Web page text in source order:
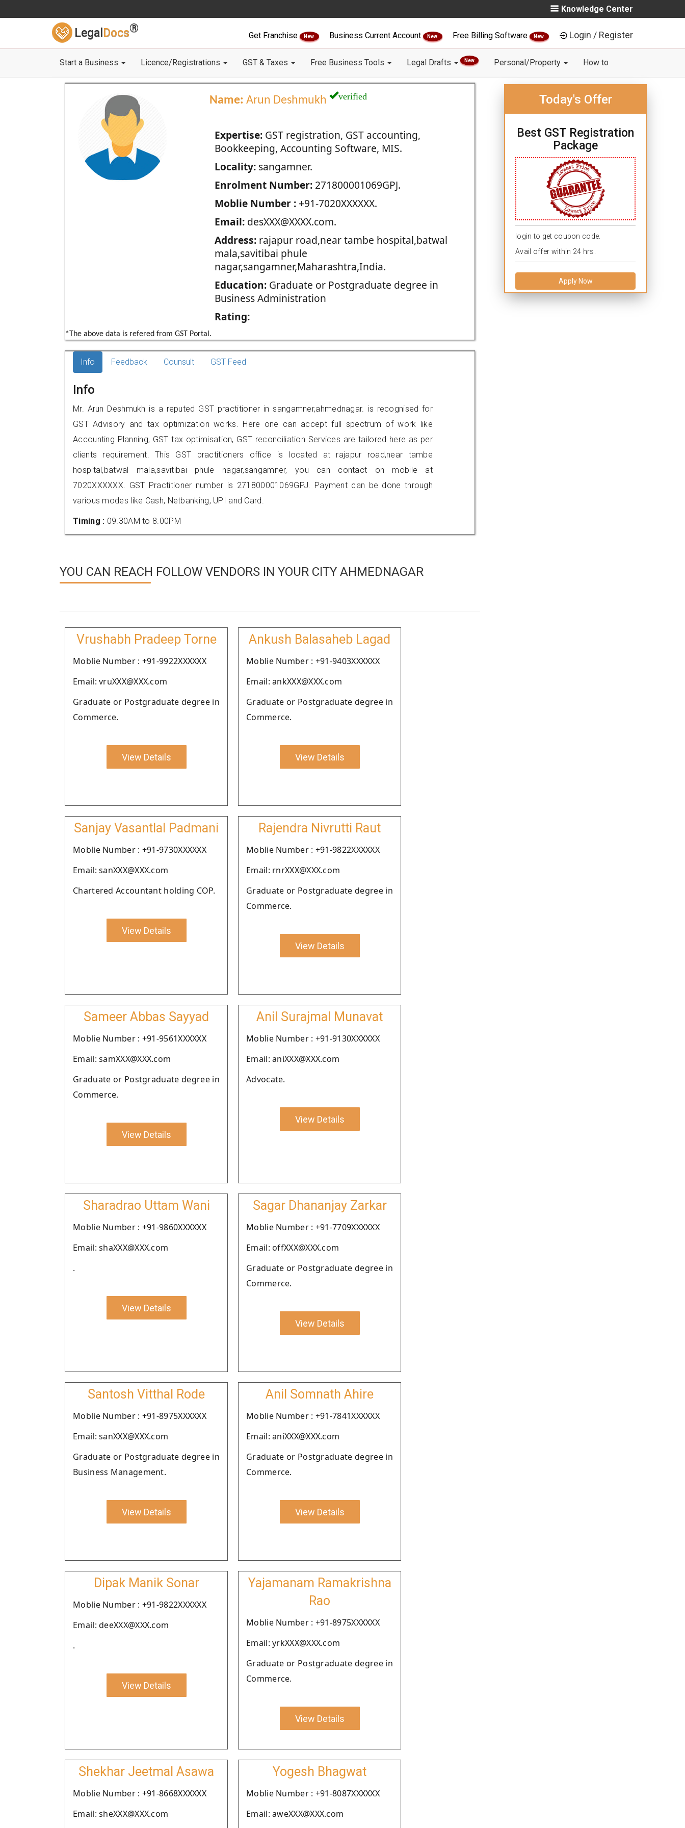
Knowledge Center
Legal Docs®
Get Franchise New Business Current Account New Free Billing Software New Login / Register
Start a Business Licence/Registrations GST & Taxes Free Business Tools Legal Drafts New Personal/Property How to
Name: Arun Deshmukh verified
Expertise:GST registration, GST accounting,
Bookkeeping, Accounting Software, MIS.
Locality:sangamner.
Enrolment Number:271800001069GPJ.
Moblie Number :+91-7020XXXXXX.
Email:desXXX@XXXX.com.
Address:rajapur road,near tambe hospital,batwal
mala,savitibai phule
nagar,sangamner,Maharashtra,India.
Education:Graduate or Postgraduate degree in
Business Administration
Rating:
*The above data is refered from GST Portal.
Today's Offer
Best GST Registration
Package
login to get coupon code.
Avail offer within 24 hrs.
Apply Now
Info Feedback Counsult GST Feed
Info
Mr. Arun Deshmukh is a reputed GST practitioner in sangamner,ahmednagar. is recognised for
GST Advisory and tax optimization works. Here one can accept full spectrum of work like
Accounting Planning, GST tax optimisation, GST reconciliation Services are tailored here as per
clients requirement. This GST practitioners office is located at rajapur road,near tambe
hospital,batwal mala,savitibai phule nagar,sangamner, you can contact on mobile at
7020XXXXXX. GST Practitioner number is 271800001069GPJ. Payment can be done through
various modes like Cash, Netbanking, UPI and Card.
Timing : 09.30AM to 8.00PM
YOU CAN REACH FOLLOW VENDORS IN YOUR CITY AHMEDNAGAR
Vrushabh Pradeep Torne
Moblie Number : +91-9922XXXXXX
Email: vruXXX@XXX.com
Graduate or Postgraduate degree in
Commerce.
View Details
Ankush Balasaheb Lagad
Moblie Number : +91-9403XXXXXX
Email: ankXXX@XXX.com
Graduate or Postgraduate degree in
Commerce.
View Details
Sanjay Vasantlal Padmani
Moblie Number : +91-9730XXXXXX
Email: sanXXX@XXX.com
Chartered Accountant holding COP.
View Details
Rajendra Nivrutti Raut
Moblie Number : +91-9822XXXXXX
Email: rnrXXX@XXX.com
Graduate or Postgraduate degree in
Commerce.
View Details
Sameer Abbas Sayyad
Moblie Number : +91-9561XXXXXX
Email: samXXX@XXX.com
Graduate or Postgraduate degree in
Commerce.
View Details
Anil Surajmal Munavat
Moblie Number : +91-9130XXXXXX
Email: aniXXX@XXX.com
Advocate.
View Details
Sharadrao Uttam Wani
Moblie Number : +91-9860XXXXXX
Email: shaXXX@XXX.com
.
View Details
Sagar Dhananjay Zarkar
Moblie Number : +91-7709XXXXXX
Email: offXXX@XXX.com
Graduate or Postgraduate degree in
Commerce.
View Details
Santosh Vitthal Rode
Moblie Number : +91-8975XXXXXX
Email: sanXXX@XXX.com
Graduate or Postgraduate degree in
Business Management.
View Details
Anil Somnath Ahire
Moblie Number : +91-7841XXXXXX
Email: aniXXX@XXX.com
Graduate or Postgraduate degree in
Commerce.
View Details
Dipak Manik Sonar
Moblie Number : +91-9822XXXXXX
Email: deeXXX@XXX.com
.
View Details
Yajamanam Ramakrishna
Rao
Moblie Number : +91-8975XXXXXX
Email: yrkXXX@XXX.com
Graduate or Postgraduate degree in
Commerce.
View Details
Shekhar Jeetmal Asawa
Moblie Number : +91-8668XXXXXX
Email: sheXXX@XXX.com
Yogesh Bhagwat
Moblie Number : +91-8087XXXXXX
Email: aweXXX@XXX.com